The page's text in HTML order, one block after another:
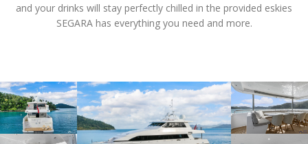
and your drinks will stay perfectly chilled in the provided eskies
SEGARA has everything you need and more.